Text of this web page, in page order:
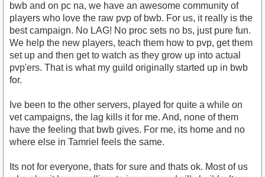
bwb and on pc na, we have an awesome community of
players who love the raw pvp of bwb. For us, it really is the
best campaign. No LAG! No proc sets no bs, just pure fun.
We help the new players, teach them how to pvp, get them
set up and then get to watch as they grow up into actual
pvp'ers. That is what my guild originally started up in bwb
for.
Ive been to the other servers, played for quite a while on
vet campaigns, the lag kills it for me. And, none of them
have the feeling that bwb gives. For me, its home and no
where else in Tamriel feels the same.
Its not for everyone, thats for sure and thats ok. Most of us